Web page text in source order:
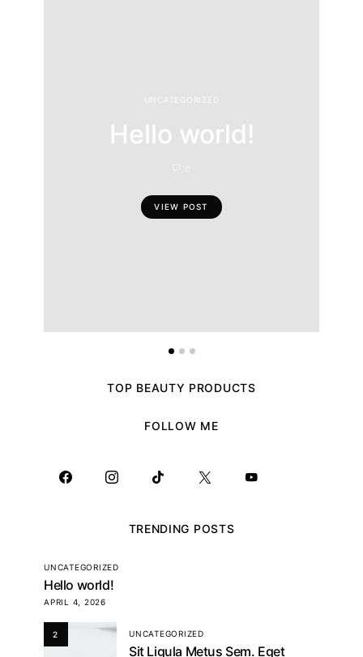
UNCATEGORIZED
Hello world!
VIEW POST
TOP BEAUTY PRODUCTS
FOLLOW ME
TRENDING POSTS
UNCATEGORIZED
Hello world!
APRIL 4, 2026
2 UNCATEGORIZED
Sit Ligula Metus Sem. Eget